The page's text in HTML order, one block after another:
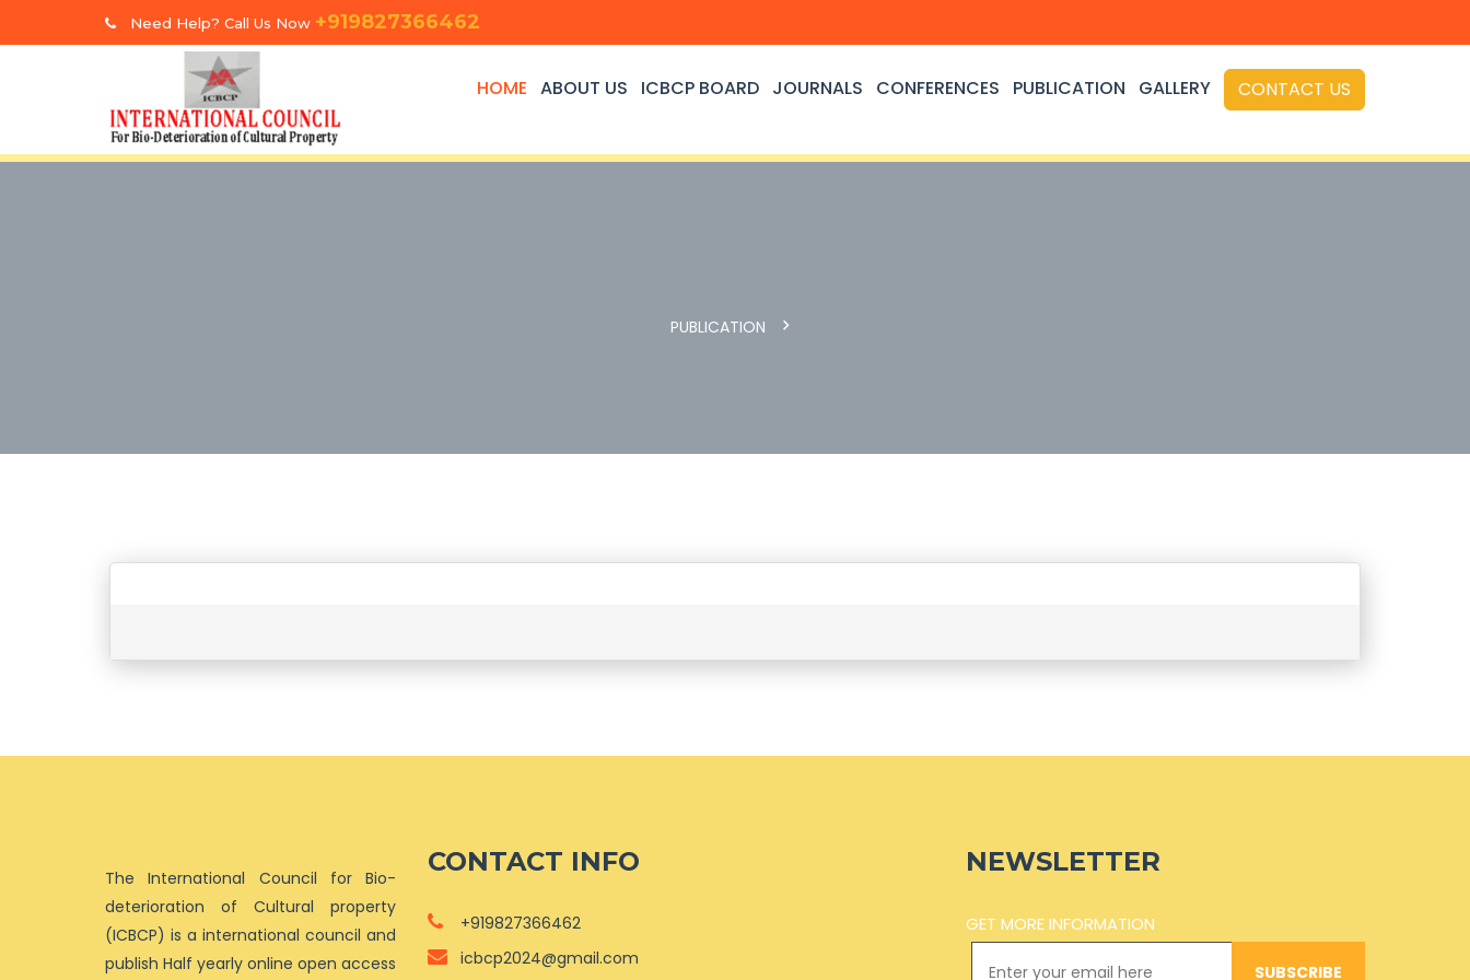
Need Help? Call Us Now +919827366462
HOME ABOUT US ICBCP BOARD JOURNALS CONFERENCES PUBLICATION GALLERY CONTACT US
PUBLICATION
The International Council for Bio-
deterioration of Cultural property
(ICBCP) is a international council and
publish Half yearly online open access
CONTACT INFO
+919827366462
icbcp2024@gmail.com
NEWSLETTER
GET MORE INFORMATION
SUBSCRIBE